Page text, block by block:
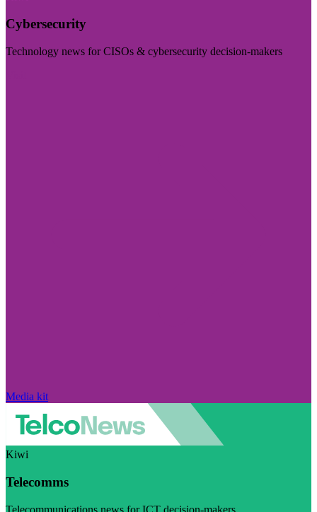
Cybersecurity
Technology news for CISOs & cybersecurity decision-makers
Media kit
Kiwi
Telecomms
Telecommunications news for ICT decision-makers